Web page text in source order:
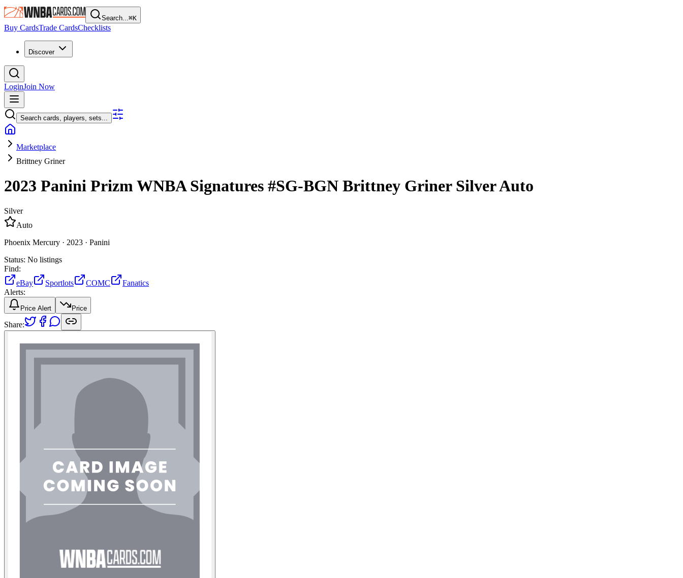
Search...⌘K
Buy CardsTrade CardsChecklists
Discover
LoginJoin Now
Search cards, players, sets...
Marketplace
Brittney Griner
2023 Panini Prizm WNBASignatures #SG-BGN Brittney GrinerSilverAuto
Silver
Auto
Phoenix Mercury · 2023 · Panini
Status: No listings
Find:
eBay
Sportlots COMC
Fanatics
Alerts:
Price Alert Price
Share: